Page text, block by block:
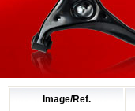
Image/Ref.